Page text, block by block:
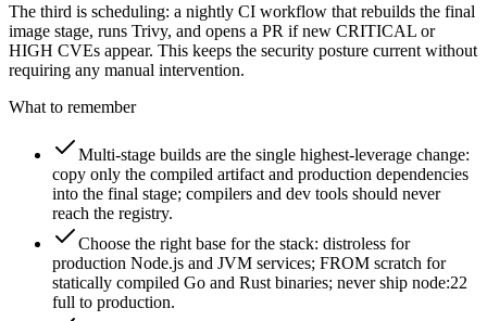
The third is scheduling: a nightly CI workflow that rebuilds the final
image stage, runs Trivy, and opens a PR if new CRITICAL or
HIGH CVEs appear. This keeps the security posture current without
requiring any manual intervention.
What to remember
Multi-stage builds are the single highest-leverage change:
copy only the compiled artifact and production dependencies
into the final stage; compilers and dev tools should never
reach the registry.
Choose the right base for the stack: distroless for
production Node.js and JVM services; FROM scratch for
statically compiled Go and Rust binaries; never ship node:22
full to production.